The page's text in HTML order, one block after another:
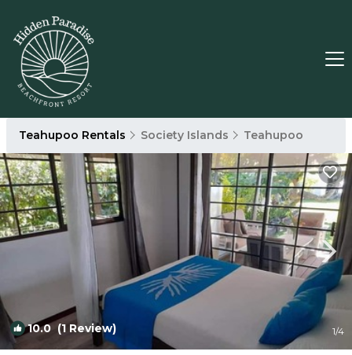
Teahupoo Rentals Society Islands Teahupoo
10.0 (1 Review) 1/4